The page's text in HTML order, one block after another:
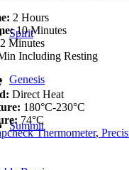
Spirit
Genesis
Summit
2 Hours
10 Minutes
Minutes
Including Resting
Direct Heat
180°C-230°C
74°C
Thermometer,